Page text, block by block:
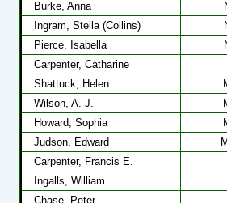
Burke, Anna
Ingram, Stella (Collins)
Pierce, Isabella
Carpenter, Catharine
Shattuck, Helen
Wilson, A. J.
Howard, Sophia
Judson, Edward
Carpenter, Francis E.
Ingalls, William
Chase, Peter